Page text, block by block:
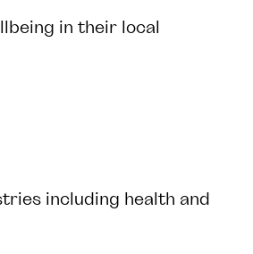
in their local
including health and